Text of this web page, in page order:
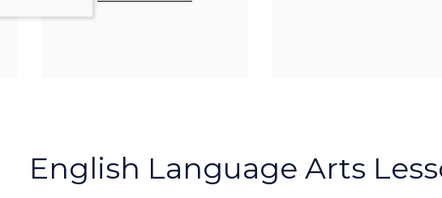
English Language Arts